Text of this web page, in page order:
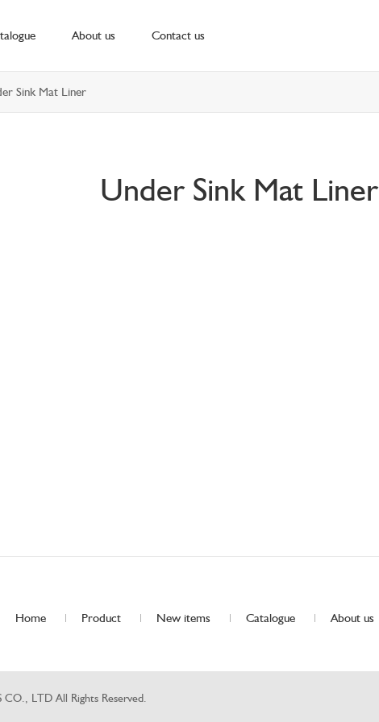
About us Contact us
Sink Mat Liner
Under Sink Mat Liner
Home Product New items Catalogue About us
LTD All Rights Reserved.